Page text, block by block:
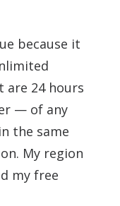
because it
are 24 hours
— of any
the same
My region
my free